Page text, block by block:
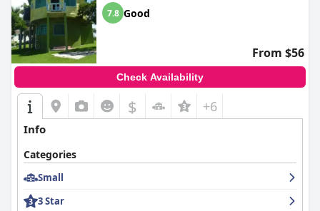
7.8 Good
From $56
Check Availability
$ +6
Info
Categories
Small
3 Star